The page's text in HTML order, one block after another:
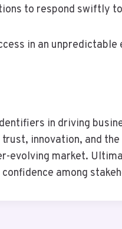
to respond swiftly
in an unpredictable
in driving
innovation, and
evolving market.
among